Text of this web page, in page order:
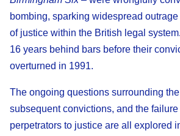
bombing, sparking widespread
of justice within the British legal
16 years behind bars before their
overturned in 1991.
The ongoing questions surrounding
subsequent convictions, and the failure
perpetrators to justice are all explored